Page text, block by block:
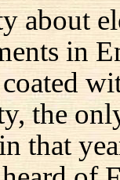
about
in
coated
the
that